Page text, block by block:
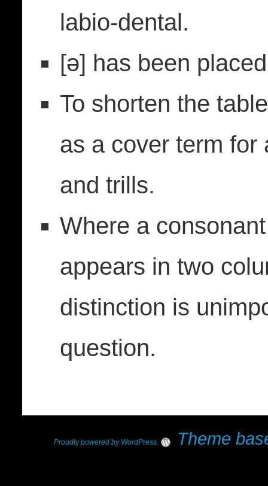
labio-dental.
[ǝ] has been
To shorten the
as a cover term for
and trills.
Where a
appears in two
distinction is
question.
Proudly powered by WordPress. Theme